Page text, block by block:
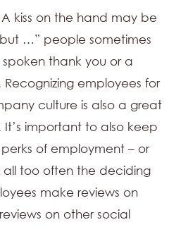
kiss on the hand may be
…” people sometimes
thank you or a
employees for
culture is also a great
important to also keep
of employment – or
too often the deciding
make reviews on
on other social